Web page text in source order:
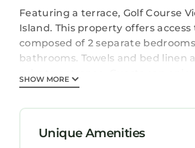
Featuring a terrace, Golf Course
Island. This property offers
composed of 2 separate
bathrooms. Towels and bed linen
the property.
Golf Course Views & Beach
This 2 Bedrooms Villa is suitable
SHOW MORE
Unique Amenities